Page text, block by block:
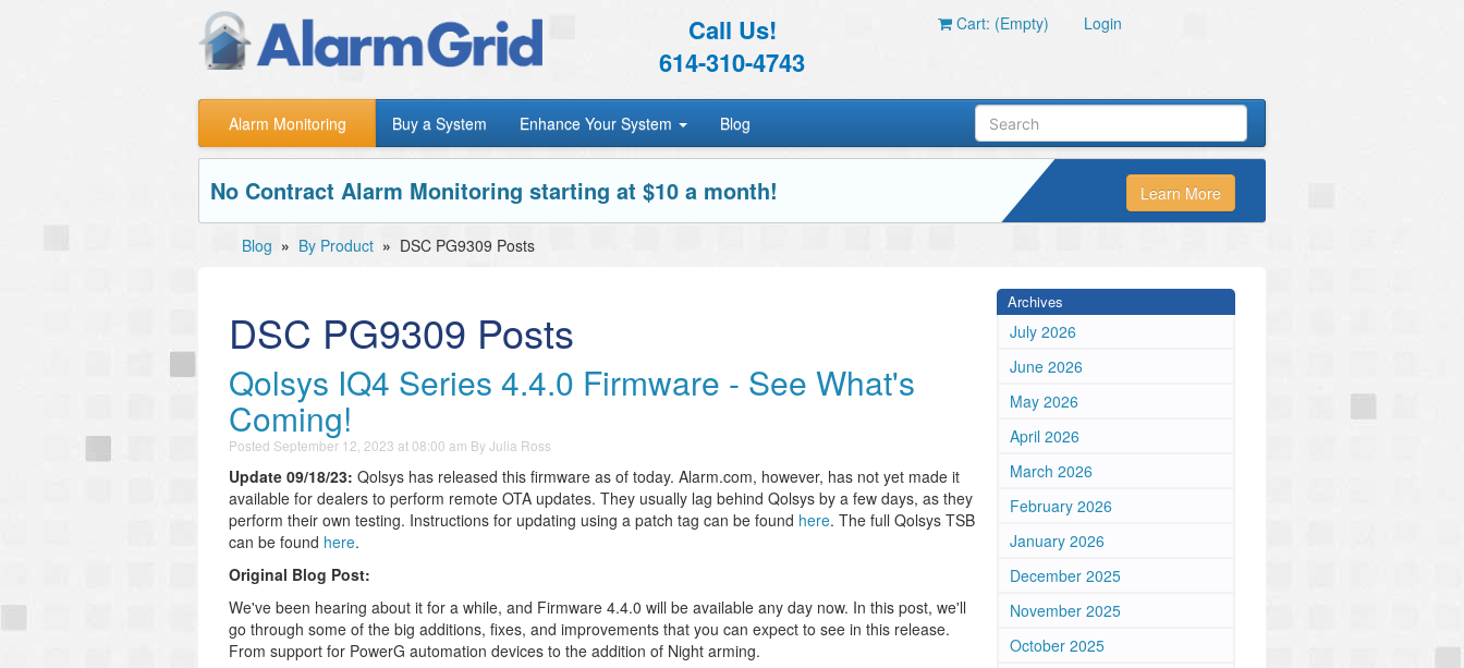
Call Us!
614-310-4743
Cart: (Empty) Login
Alarm Monitoring Buy a System Enhance Your System Blog
No Contract Alarm Monitoring starting at $10 a month! Learn More
Blog » By Product » DSC PG9309 Posts
DSC PG9309 Posts
Qolsys IQ4 Series 4.4.0 Firmware - See What's
Coming!
Posted September 12, 2023 at 08:00 am ByJulia Ross
Update 09/18/23: Qolsys has released this firmware as of today. Alarm.com, however, has not yet made it
available for dealers to perform remote OTA updates. They usually lag behind Qolsys by a few days, as they
perform their own testing. Instructions for updating using a patch tag can be found here. The full Qolsys TSB
can be found here.
Original Blog Post:
We've been hearing about it for a while, and Firmware 4.4.0 will be available any day now. In this post, we'll
go through some of the big additions, fixes, and improvements that you can expect to see in this release.
From support for PowerG automation devices to the addition of Night arming.
Archives
July 2026
June 2026
May 2026
April 2026
March 2026
February 2026
January 2026
December 2025
November 2025
October 2025